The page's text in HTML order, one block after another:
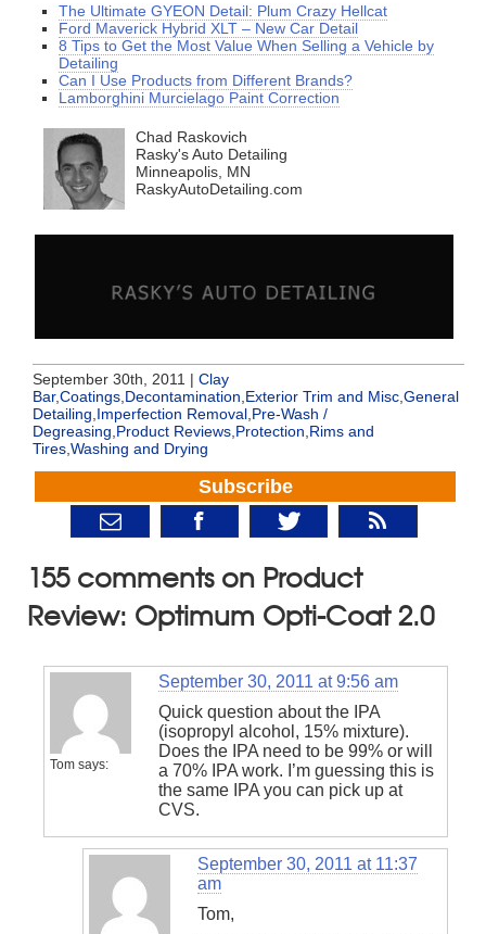
The Ultimate GYEON Detail: Plum Crazy Hellcat
Ford Maverick Hybrid XLT – New Car Detail
8 Tips to Get the Most Value When Selling a Vehicle by
Detailing
Can I Use Products from Different Brands?
Lamborghini Murcielago Paint Correction
Chad Raskovich
Rasky's Auto Detailing
Minneapolis, MN
RaskyAutoDetailing.com
September 30th, 2011 | Clay
Bar,Coatings,Decontamination,Exterior Trim and Misc,General
Detailing,Imperfection Removal,Pre-Wash /
Degreasing,Product Reviews,Protection,Rims and
Tires,Washing and Drying
Subscribe
155 comments on Product
Review: Optimum Opti-Coat 2.0
Tom says:
September 30, 2011 at 9:56 am
Quick question about the IPA
(isopropyl alcohol, 15% mixture).
Does the IPA need to be 99% or will
a 70% IPA work. I’m guessing this is
the same IPA you can pick up at
CVS.
September 30, 2011 at 11:37
am
Tom,